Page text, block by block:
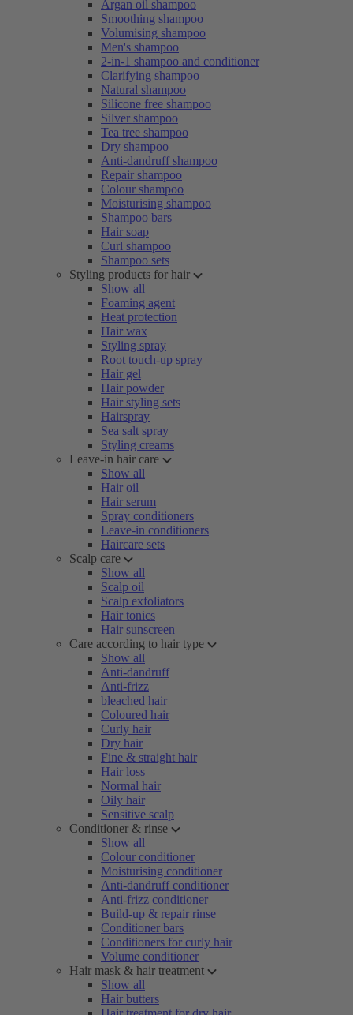
Argan oil shampoo
Smoothing shampoo
Volumising shampoo
Men's shampoo
2-in-1 shampoo and conditioner
Clarifying shampoo
Natural shampoo
Silicone free shampoo
Silver shampoo
Tea tree shampoo
Dry shampoo
Anti-dandruff shampoo
Repair shampoo
Colour shampoo
Moisturising shampoo
Shampoo bars
Hair soap
Curl shampoo
Shampoo sets
Styling products for hair
Show all
Foaming agent
Heat protection
Hair wax
Styling spray
Root touch-up spray
Hair gel
Hair powder
Hair styling sets
Hairspray
Sea salt spray
Styling creams
Leave-in hair care
Show all
Hair oil
Hair serum
Spray conditioners
Leave-in conditioners
Haircare sets
Scalp care
Show all
Scalp oil
Scalp exfoliators
Hair tonics
Hair sunscreen
Care according to hair type
Show all
Anti-dandruff
Anti-frizz
bleached hair
Coloured hair
Curly hair
Dry hair
Fine & straight hair
Hair loss
Normal hair
Oily hair
Sensitive scalp
Conditioner & rinse
Show all
Colour conditioner
Moisturising conditioner
Anti-dandruff conditioner
Anti-frizz conditioner
Build-up & repair rinse
Conditioner bars
Conditioners for curly hair
Volume conditioner
Hair mask & hair treatment
Show all
Hair butters